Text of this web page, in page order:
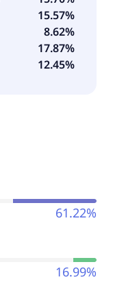
15.57%
8.62%
17.87%
12.45%
61.22%
16.99%